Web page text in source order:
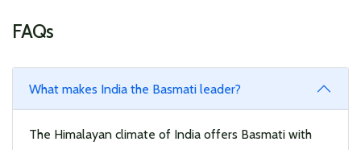
FAQs
What makes India the Basmati leader?
The Himalayan climate of India offers Basmati with